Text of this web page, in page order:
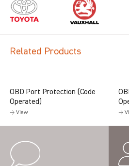
Related Products
OBD Port Protection (Code
Operated)
→ View →